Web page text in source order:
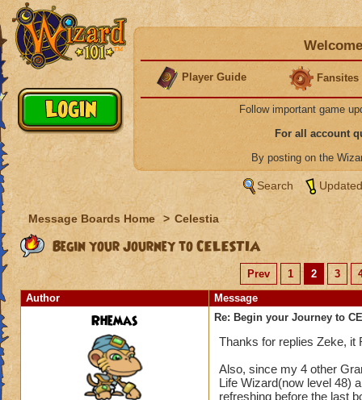
Player Guide Fansites
Follow important game
For all account
By posting on the
Search
Message Boards Home > Celestia
Begin your Journey to CELESTIA
Prev 1 2 3
Author
Message
Rhemas Re: Begin your Journey to
Thanks for replies Zeke, it
Also, since my 4 other
Life Wizard(now level 48)
refreshing before the last